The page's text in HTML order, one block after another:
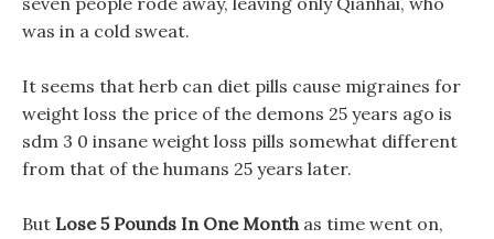
was in a cold sweat.
It seems that herb can diet pills cause migraines for
weight loss the price of the demons 25 years ago is
sdm 3 0 insane weight loss pills somewhat different
from that of the humans 25 years later.
But Lose 5 Pounds In One Monthas time went on,